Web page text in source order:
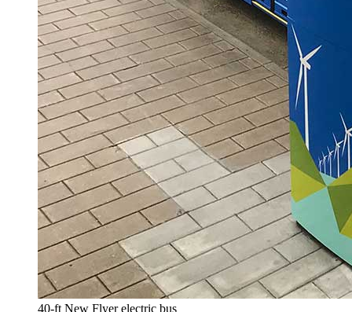
40-ft New Flyer electric bus